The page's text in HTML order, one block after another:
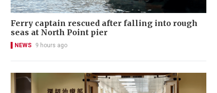
Ferry captain rescued after falling into rough
seas at North Point pier
NEWS 9 hours ago